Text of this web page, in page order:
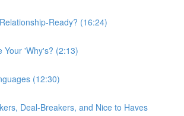
Ready? (16:24)
Your 'Why's? (2:13)
(12:30)
Deal-Breakers, and Nice to Haves